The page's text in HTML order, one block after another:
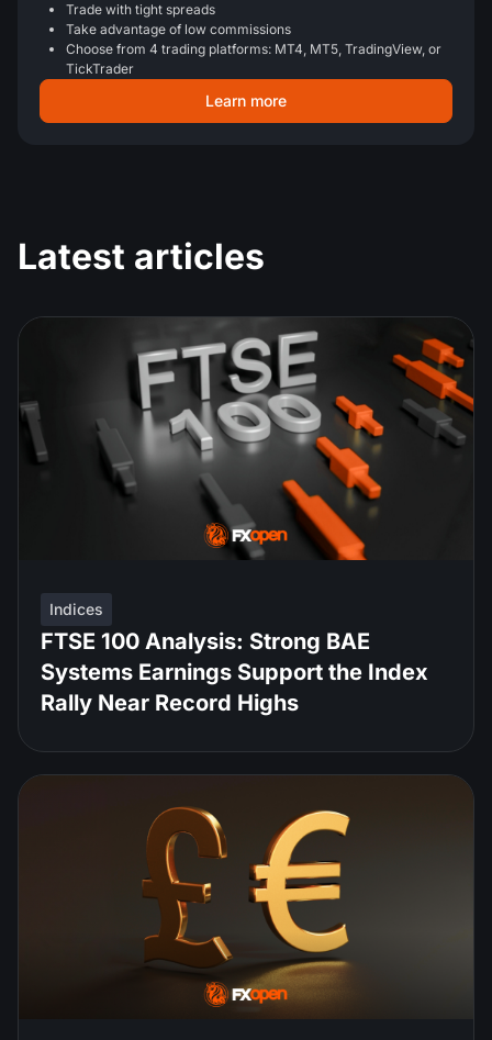
Trade with tight spreads
Take advantage of low commissions
Choose from 4 trading platforms: MT4, MT5, TradingView, or
TickTrader
Learn more
Latest articles
Indices
FTSE 100 Analysis: Strong BAE
Systems Earnings Support the Index
Rally Near Record Highs